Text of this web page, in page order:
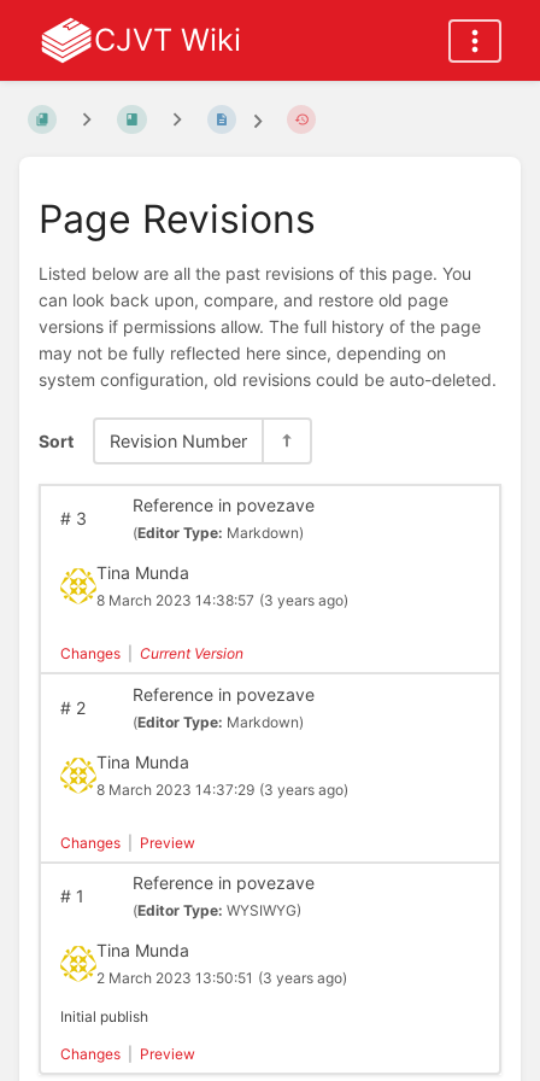
CJVT Wiki
Page Revisions
Listed below are all the past revisions of this page. You
can look back upon, compare, and restore old page
versions if permissions allow. The full history of the page
may not be fully reflected here since, depending on
system configuration, old revisions could be auto-deleted.
Sort Revision Number
#3
Reference in povezave
(Editor Type: Markdown)
Tina Munda
8 March 2023 14:38:57 (3 years ago)
Changes Current Version
#2
Reference in povezave
(Editor Type: Markdown)
Tina Munda
8 March 2023 14:37:29 (3 years ago)
Changes Preview
#1
Reference in povezave
(Editor Type: WYSIWYG)
Tina Munda
2 March 2023 13:50:51 (3 years ago)
Initial publish
Changes Preview